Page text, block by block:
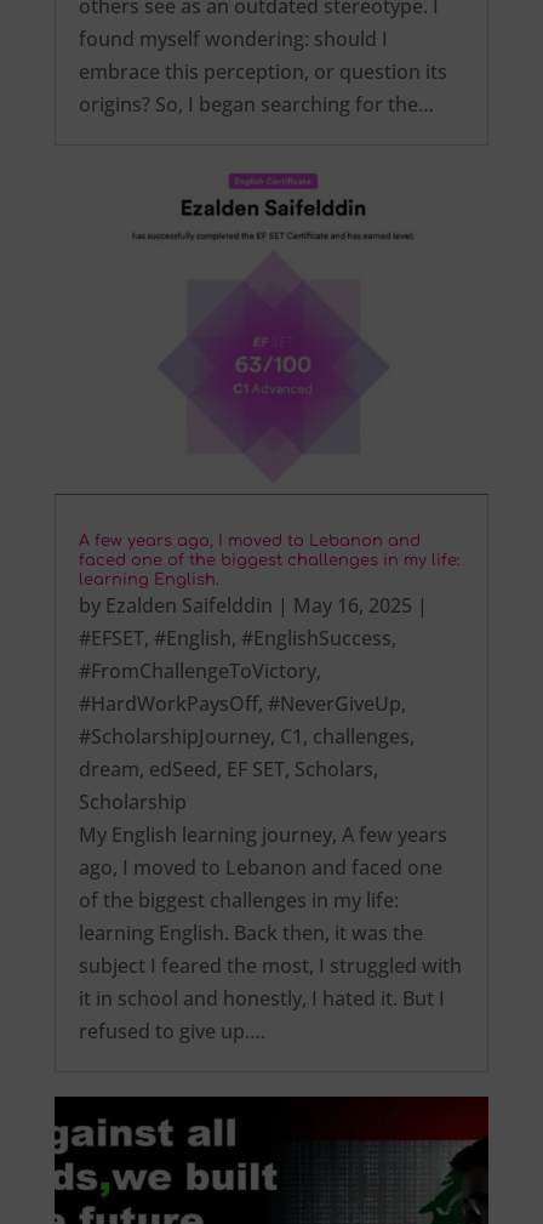
others see as an outdated stereotype. I
found myself wondering: should I
embrace this perception, or question its
origins? So, I began searching for the…
A few years ago, I moved to Lebanon and
faced one of the biggest challenges in my life:
learning English.
by Ezalden Saifelddin | May 16, 2025 |
#EFSET, #English, #EnglishSuccess,
#FromChallengeToVictory,
#HardWorkPaysOff, #NeverGiveUp,
#ScholarshipJourney, C1, challenges,
dream, edSeed, EF SET, Scholars,
Scholarship
My English learning journey, A few years
ago, I moved to Lebanon and faced one
of the biggest challenges in my life:
learning English. Back then, it was the
subject I feared the most, I struggled with
it in school and honestly, I hated it. But I
refused to give up….